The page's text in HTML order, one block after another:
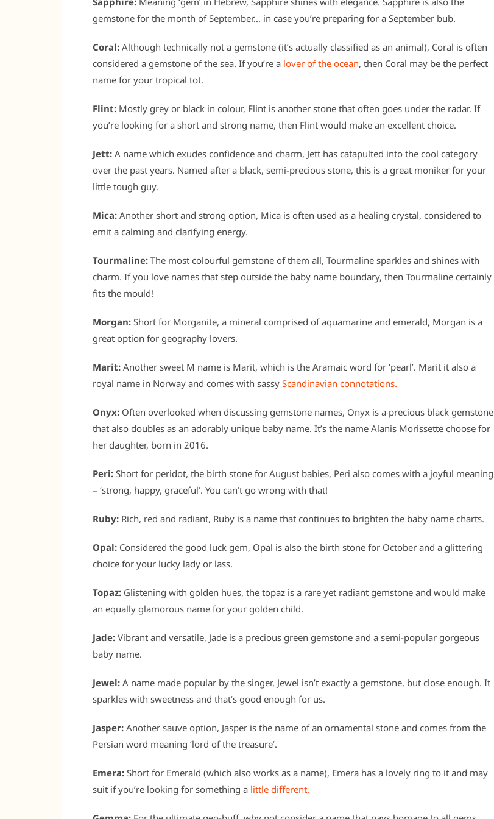
gemstone for the month of September… in case you’re preparing for a September bub.
Coral: Although technically not a gemstone (it’s actually classified as an animal), Coral is often
considered a gemstone of the sea. If you’re a lover of the ocean, then Coral may be the perfect
name for your tropical tot.
Flint: Mostly grey or black in colour, Flint is another stone that often goes under the radar. If
you’re looking for a short and strong name, then Flint would make an excellent choice.
Jett: A name which exudes confidence and charm, Jett has catapulted into the cool category
over the past years. Named after a black, semi-precious stone, this is a great moniker for your
little tough guy.
Mica: Another short and strong option, Mica is often used as a healing crystal, considered to
emit a calming and clarifying energy.
Tourmaline: The most colourful gemstone of them all, Tourmaline sparkles and shines with
charm. If you love names that step outside the baby name boundary, then Tourmaline certainly
fits the mould!
Morgan: Short for Morganite, a mineral comprised of aquamarine and emerald, Morgan is a
great option for geography lovers.
Marit: Another sweet M name is Marit, which is the Aramaic word for ‘pearl’. Marit it also a
royal name in Norway and comes with sassy Scandinavian connotations.
Onyx: Often overlooked when discussing gemstone names, Onyx is a precious black gemstone
that also doubles as an adorably unique baby name. It’s the name Alanis Morissette choose for
her daughter, born in 2016.
Peri: Short for peridot, the birth stone for August babies, Peri also comes with a joyful meaning
– ‘strong, happy, graceful’. You can’t go wrong with that!
Ruby: Rich, red and radiant, Ruby is a name that continues to brighten the baby name charts.
Opal: Considered the good luck gem, Opal is also the birth stone for October and a glittering
choice for your lucky lady or lass.
Topaz: Glistening with golden hues, the topaz is a rare yet radiant gemstone and would make
an equally glamorous name for your golden child.
Jade: Vibrant and versatile, Jade is a precious green gemstone and a semi-popular gorgeous
baby name.
Jewel: A name made popular by the singer, Jewel isn’t exactly a gemstone, but close enough. It
sparkles with sweetness and that’s good enough for us.
Jasper: Another sauve option, Jasper is the name of an ornamental stone and comes from the
Persian word meaning ‘lord of the treasure’.
Emera: Short for Emerald (which also works as a name), Emera has a lovely ring to it and may
suit if you’re looking for something a little different.